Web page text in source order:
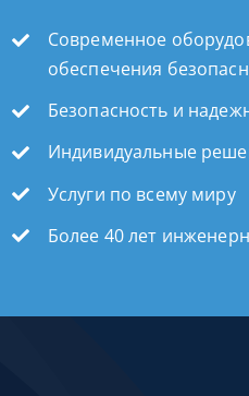
Современное
обеспечения
Безопасность и
Индивидуальные
Услуги по всему миру
Более 40 лет